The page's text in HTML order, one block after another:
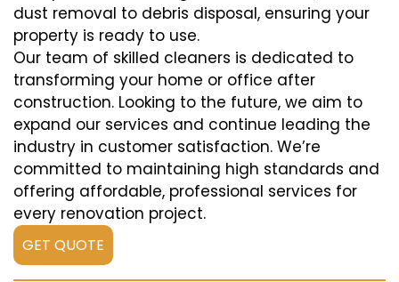
dust removal to debris disposal, ensuring your
property is ready to use.
Our team of skilled cleaners is dedicated to
transforming your home or office after
construction. Looking to the future, we aim to
expand our services and continue leading the
industry in customer satisfaction. We’re
committed to maintaining high standards and
offering affordable, professional services for
every renovation project.
GET QUOTE